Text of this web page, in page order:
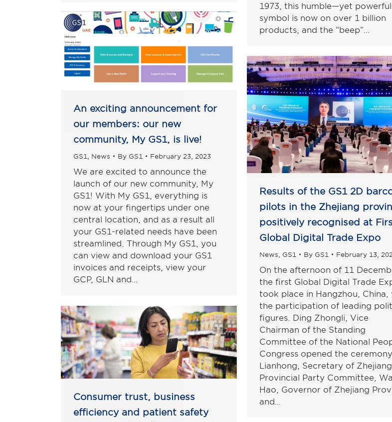
1973, this humble—yet
symbol is now on over 1 billion
products, and the “beep”…
An exciting announcement for
our members: our new
community, My GS1, is live!
GS1 News By GS1 February 23, 2023
We are excited to announce the
launch of our new community, My
GS1! With My GS1, everything is
now at your fingertips under one
central location, and as a result all
your GS1-related needs have been
streamlined. Through My GS1, you
can view and download your GS1
invoices and receipts, view your
GCP, GLN and…
Results of the GS1 2D
pilots in the Zhejiang
positively recognised at
Global Digital Trade Expo
News GS1 By GS1 February 13,
On the afternoon of 11
the first Global Digital Trade
took place in Hangzhou, China,
the participation of leading
figures. Ding Zhongli, Vice
Chairman of the Standing
Committee of the National
Congress opened the
Lianhong, Secretary of Zhejiang
Provincial Party Committee,
Hao, Governor of Zhejiang
and…
Consumer trust, business
efficiency and patient safety